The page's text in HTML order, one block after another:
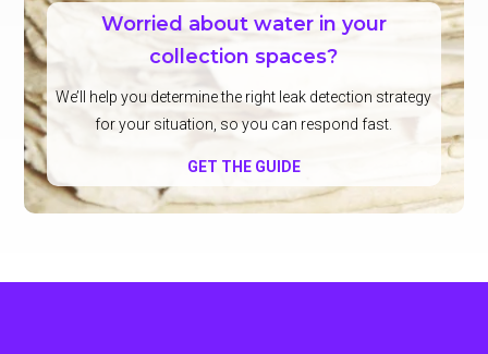
Worried about water in your
collection spaces?
We’ll help you determine the right leak detection strategy
for your situation, so you can respond fast.
GET THE GUIDE